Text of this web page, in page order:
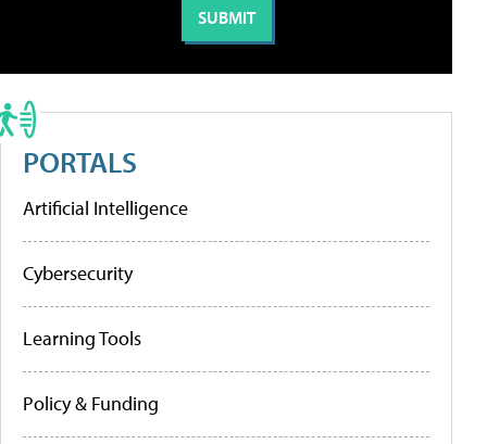
PORTALS
Artificial Intelligence
Cybersecurity
Learning Tools
Policy & Funding